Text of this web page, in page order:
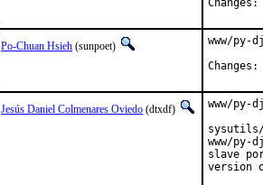
Po-Chuan Hsieh (sunpoet)
www/py-
Jesús Daniel Colmenares Oviedo (dtxdf)
www/py-
sysutils/
www/
slave
version